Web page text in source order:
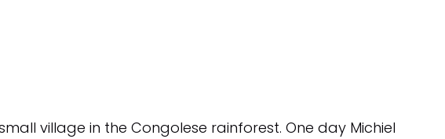
village in the Congolese rainforest. One day Michiel